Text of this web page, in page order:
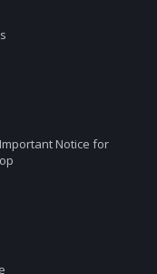
Notice for